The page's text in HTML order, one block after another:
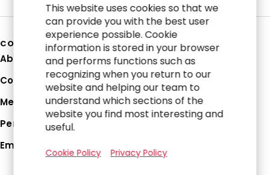
COMPANY
About Us
Corporate Profile
Media Hub
Perspectives
Employee Login
This website uses cookies so that we
can provide you with the best user
experience possible. Cookie
information is stored in your browser
and performs functions such as
recognizing when you return to our
website and helping our team to
understand which sections of the
website you find most interesting and
useful.
Cookie Policy Privacy Policy